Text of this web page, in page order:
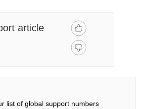
article
list of global support numbers